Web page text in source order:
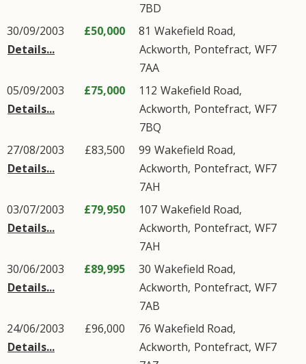
7BD
30/09/2003
Details...
£50,000 81 Wakefield Road,
Ackworth, Pontefract, WF7
7AA
05/09/2003
Details...
£75,000 112 Wakefield Road,
Ackworth, Pontefract, WF7
7BQ
27/08/2003
Details...
£83,500 99 Wakefield Road,
Ackworth, Pontefract, WF7
7AH
03/07/2003
Details...
£79,950 107 Wakefield Road,
Ackworth, Pontefract, WF7
7AH
30/06/2003
Details...
£89,995 30 Wakefield Road,
Ackworth, Pontefract, WF7
7AB
24/06/2003
Details...
£96,000 76 Wakefield Road,
Ackworth, Pontefract, WF7